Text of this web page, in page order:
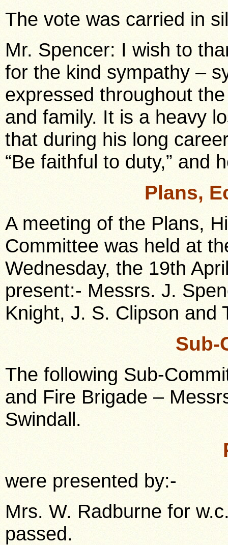
The vote was carried in
Mr. Spencer: I wish to
for the kind sympathy –
expressed throughout
and family. It is a heavy
that during his long
“Be faithful to duty,” and
Plans,
A meeting of the Plans,
Committee was held at
Wednesday, the 19th
present:- Messrs. J.
Knight, J. S. Clipson and
Sub-
The following Sub-
and Fire Brigade –
Swindall.
were presented by:-
Mrs. W. Radburne for
passed.